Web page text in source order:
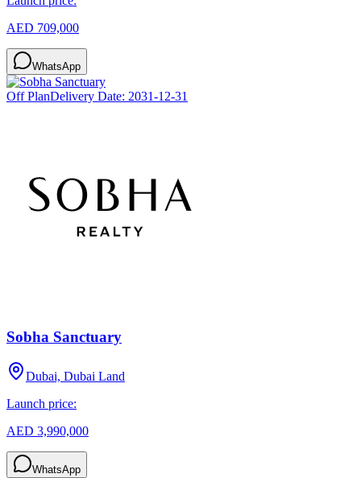
AED 709,000
WhatsApp
Off PlanDelivery Date: 2031-12-31
Sobha Sanctuary
Dubai, Dubai Land
Launch price:
AED 3,990,000
WhatsApp